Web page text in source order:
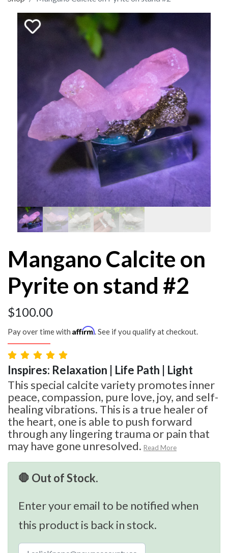
Mangano Calcite on
Pyrite on stand #2
$100.00
Pay over time with Affirm. See if you qualify at checkout.
Inspires: Relaxation | Life Path | Light
This special calcite variety promotes inner
peace, compassion, pure love, joy, and self-
healing vibrations. This is a true healer of
the heart, one is able to push forward
through any lingering trauma or pain that
may have gone unresolved. Read More
🛑 Out of Stock.
Enter your email to be notified when
this product is back in stock.